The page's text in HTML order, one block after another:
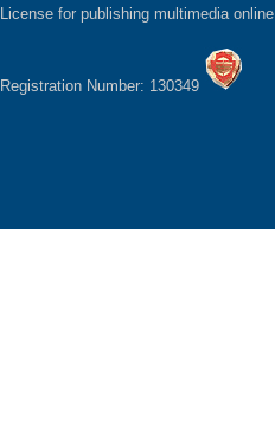
License for publishing multimedia online
Registration Number: 130349